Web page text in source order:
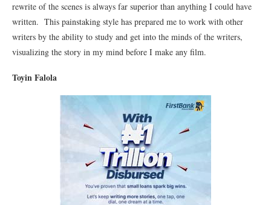
rewrite of the scenes is always far superior than anything I could have
written. This painstaking style has prepared me to work with other
writers by the ability to study and get into the minds of the writers,
visualizing the story in my mind before I make any film.
Toyin Falola